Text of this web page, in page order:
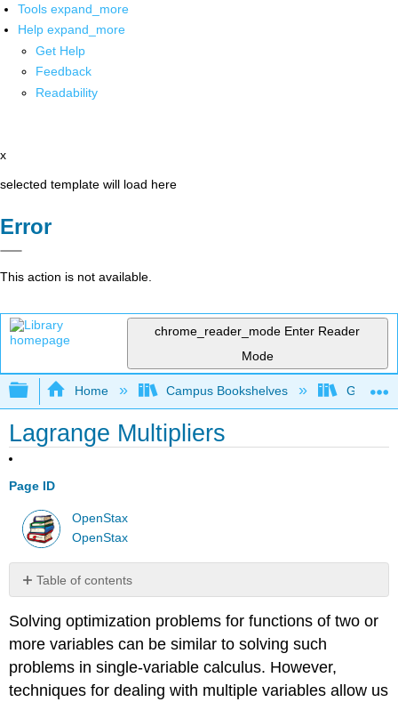
Tools expand_more
Help expand_more
Get Help
Feedback
Readability
x
selected template will load here
Error
This action is not available.
chrome_reader_mode Enter Reader
Mode
Expand/collapse global hierarchy
Home Campus Bookshelves Georgia
Lagrange Multipliers
Page ID
OpenStax
OpenStax
Table of contents
Multipliers
Theorem
\
(\PageIndex{1}\):
Solving optimization problems for functions of two or
more variables can be similar to solving such
problems in single-variable calculus. However,
techniques for dealing with multiple variables allow us